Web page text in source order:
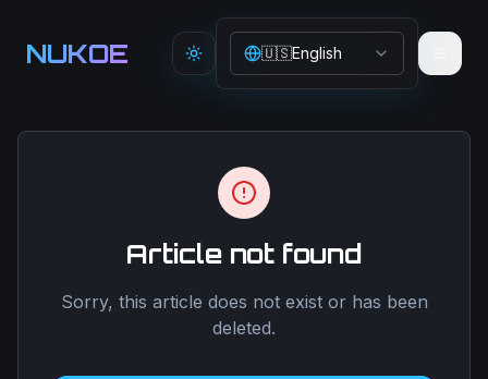
NUKOE Toggle theme
🇺🇸English
Article not found
Sorry, this article does not exist or has been
deleted.